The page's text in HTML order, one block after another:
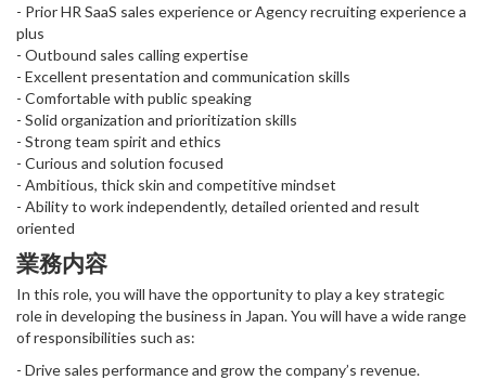
- Prior HR SaaS sales experience or Agency recruiting experience a
plus
- Outbound sales calling expertise
- Excellent presentation and communication skills
- Comfortable with public speaking
- Solid organization and prioritization skills
- Strong team spirit and ethics
- Curious and solution focused
- Ambitious, thick skin and competitive mindset
- Ability to work independently, detailed oriented and result
oriented
業務内容
In this role, you will have the opportunity to play a key strategic
role in developing the business in Japan. You will have a wide range
of responsibilities such as:
- Drive sales performance and grow the company’s revenue.